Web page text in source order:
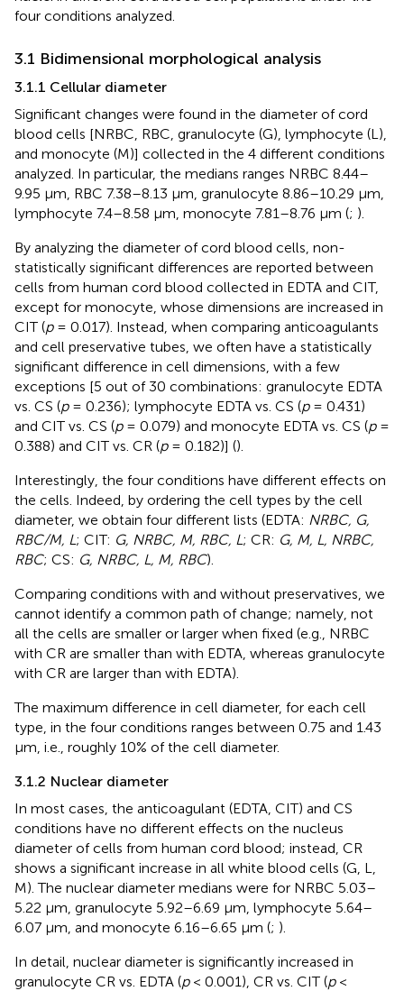
four conditions analyzed.
3.1 Bidimensional morphological analysis
3.1.1 Cellular diameter
Significant changes were found in the diameter of cord
blood cells [NRBC, RBC, granulocyte (G), lymphocyte (L),
and monocyte (M)] collected in the 4 different conditions
analyzed. In particular, the medians ranges NRBC 8.44–
9.95 µm, RBC 7.38–8.13 µm, granulocyte 8.86–10.29 µm,
lymphocyte 7.4–8.58 µm, monocyte 7.81–8.76 µm (; ).
By analyzing the diameter of cord blood cells, non-
statistically significant differences are reported between
cells from human cord blood collected in EDTA and CIT,
except for monocyte, whose dimensions are increased in
CIT (p= 0.017). Instead, when comparing anticoagulants
and cell preservative tubes, we often have a statistically
significant difference in cell dimensions, with a few
exceptions [5 out of 30 combinations: granulocyte EDTA
vs. CS (p= 0.236); lymphocyte EDTA vs. CS (p= 0.431)
and CIT vs. CS (p= 0.079) and monocyte EDTA vs. CS (p=
0.388) and CIT vs. CR (p= 0.182)] ().
Interestingly, the four conditions have different effects on
the cells. Indeed, by ordering the cell types by the cell
diameter, we obtain four different lists (EDTA: NRBC, G,
RBC/M, L; CIT: G, NRBC, M, RBC, L; CR: G, M, L, NRBC,
RBC; CS: G, NRBC, L, M, RBC).
Comparing conditions with and without preservatives, we
cannot identify a common path of change; namely, not
all the cells are smaller or larger when fixed (e.g., NRBC
with CR are smaller than with EDTA, whereas granulocyte
with CR are larger than with EDTA).
The maximum difference in cell diameter, for each cell
type, in the four conditions ranges between 0.75 and 1.43
µm, i.e., roughly 10% of the cell diameter.
3.1.2 Nuclear diameter
In most cases, the anticoagulant (EDTA, CIT) and CS
conditions have no different effects on the nucleus
diameter of cells from human cord blood; instead, CR
shows a significant increase in all white blood cells (G, L,
M). The nuclear diameter medians were for NRBC 5.03–
5.22 µm, granulocyte 5.92–6.69 µm, lymphocyte 5.64–
6.07 µm, and monocyte 6.16–6.65 µm (; ).
In detail, nuclear diameter is significantly increased in
granulocyte CR vs. EDTA (p< 0.001), CR vs. CIT (p<